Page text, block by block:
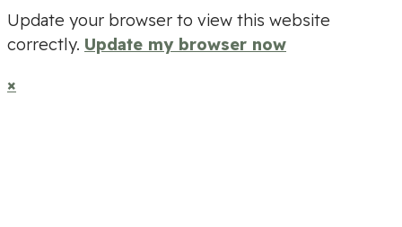
Update your browser to view this website
correctly. Update my browser now
×